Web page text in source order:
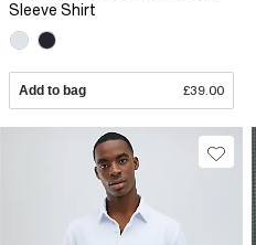
Sleeve Shirt
Add to bag £39.00